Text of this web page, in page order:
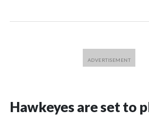
Hawkeyes are set to